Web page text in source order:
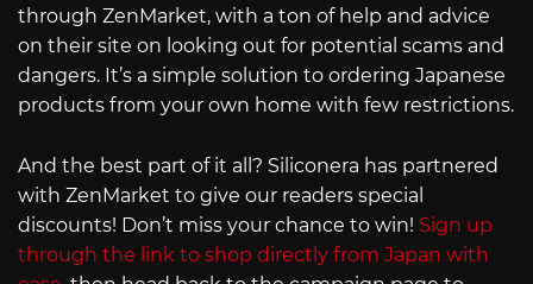
through ZenMarket, with a ton of help and advice
on their site on looking out for potential scams and
dangers. It’s a simple solution to ordering Japanese
products from your own home with few restrictions.
And the best part of it all? Siliconera has partnered
with ZenMarket to give our readers special
discounts! Don’t miss your chance to win! Sign up
through the link to shop directly from Japan with